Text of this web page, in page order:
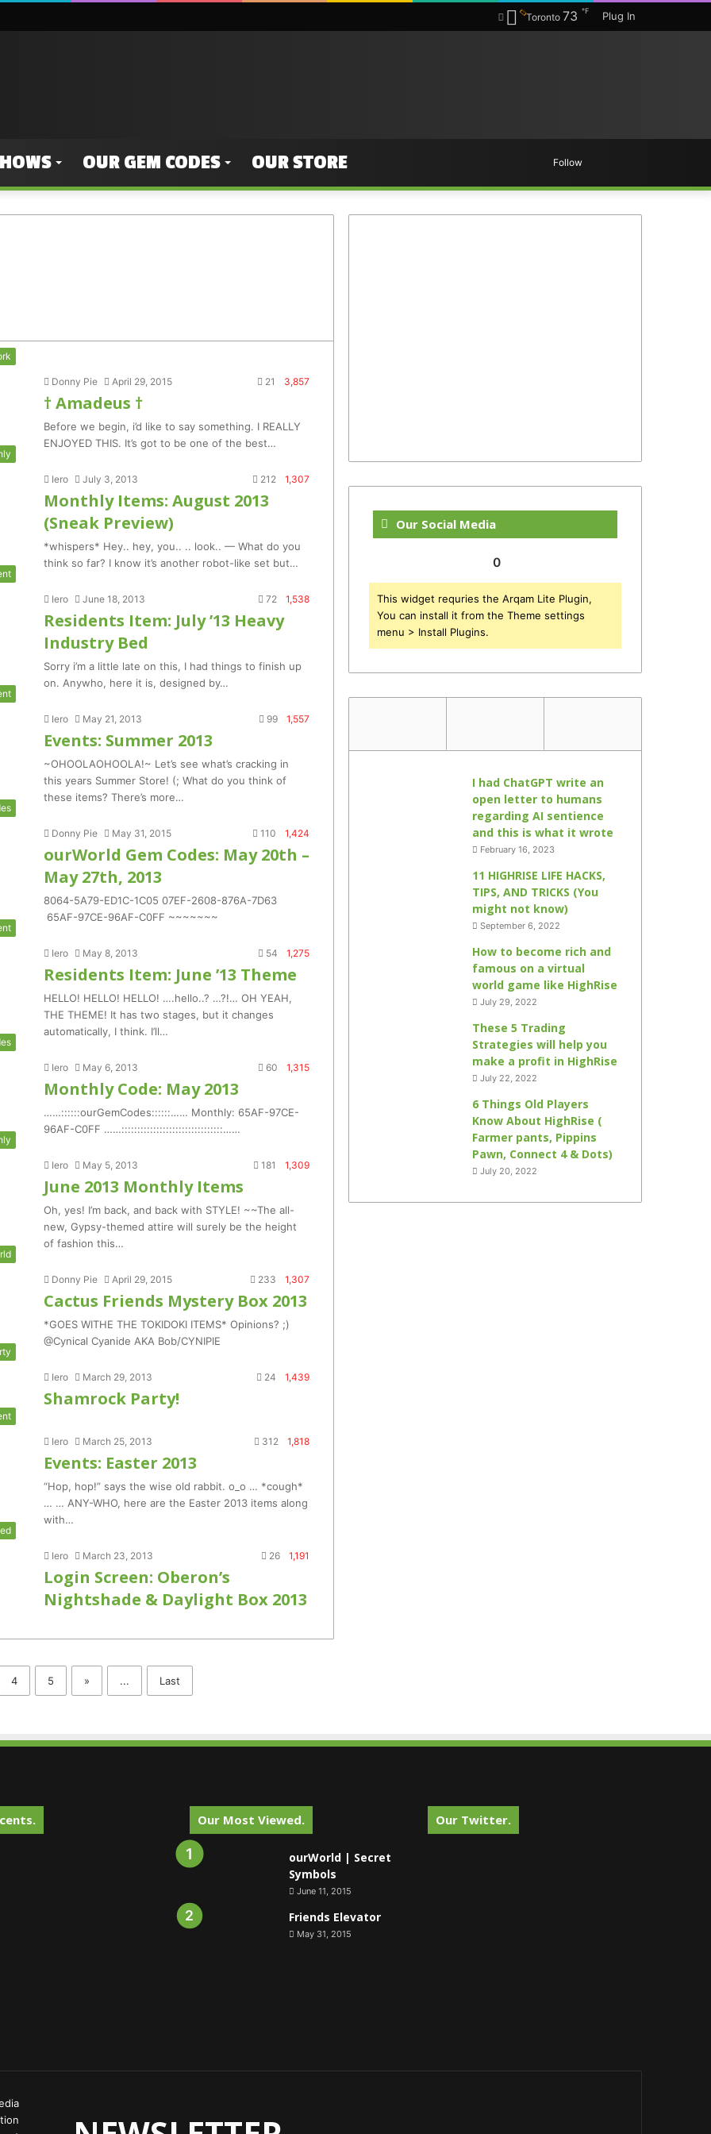
Plug In
Toronto 73 ℉
OUR GEM CODES OUR STORE Follow
Donny Pie April 29, 2015 21 3,857
† Amadeus †
Before we begin, i’d like to say something. I REALLY
ENJOYED THIS. It’s got to be one of the best…
Iero July 3, 2013 212 1,307
Monthly Items: August 2013
(Sneak Preview)
*whispers* Hey.. hey, you.. .. look.. — What do you
think so far? I know it’s another robot-like set but…
Iero June 18, 2013 72 1,538
Residents Item: July ’13 Heavy
Industry Bed
Sorry i’m a little late on this, I had things to finish up
on. Anywho, here it is, designed by…
Iero May 21, 2013 99 1,557
Events: Summer 2013
~OHOOLAOHOOLA!~ Let’s see what’s cracking in
this years Summer Store! (; What do you think of
these items? There’s more…
Donny Pie May 31, 2015 110 1,424
ourWorld Gem Codes: May 20th –
May 27th, 2013
8064-5A79-ED1C-1C05 07EF-2608-876A-7D63
65AF-97CE-96AF-C0FF ~~~~~~~
Iero May 8, 2013 54 1,275
Residents Item: June ’13 Theme
HELLO! HELLO! HELLO! ….hello..? …?!… OH YEAH,
THE THEME! It has two stages, but it changes
automatically, I think. I’ll…
Iero May 6, 2013 60 1,315
Monthly Code: May 2013
……::::::ourGemCodes::::::…… Monthly: 65AF-97CE-
96AF-C0FF ……::::::::::::::::::::::::::::::::……
Iero May 5, 2013 181 1,309
June 2013 Monthly Items
Oh, yes! I’m back, and back with STYLE! ~~The all-
new, Gypsy-themed attire will surely be the height
of fashion this…
Donny Pie April 29, 2015 233 1,307
Cactus Friends Mystery Box 2013
*GOES WITHE THE TOKIDOKI ITEMS* Opinions? ;)
@Cynical Cyanide AKA Bob/CYNIPIE
Iero March 29, 2013 24 1,439
Shamrock Party!
Iero March 25, 2013 312 1,818
Events: Easter 2013
“Hop, hop!” says the wise old rabbit. o_o … *cough*
… … ANY-WHO, here are the Easter 2013 items along
with…
Iero March 23, 2013 26 1,191
Login Screen: Oberon’s
Nightshade & Daylight Box 2013
4 5 » ... Last
Our Social Media
0
This widget requries the Arqam Lite Plugin,
You can install it from the Theme settings
menu > Install Plugins.
I had ChatGPT write an
open letter to humans
regarding AI sentience
and this is what it wrote
February 16, 2023
11 HIGHRISE LIFE HACKS,
TIPS, AND TRICKS (You
might not know)
September 6, 2022
How to become rich and
famous on a virtual
world game like HighRise
July 29, 2022
These 5 Trading
Strategies will help you
make a profit in HighRise
July 22, 2022
6 Things Old Players
Know About HighRise (
Farmer pants, Pippins
Pawn, Connect 4 & Dots)
July 20, 2022
Our Most Viewed.
ourWorld | Secret
Symbols
June 11, 2015
Friends Elevator
May 31, 2015
Our Twitter.